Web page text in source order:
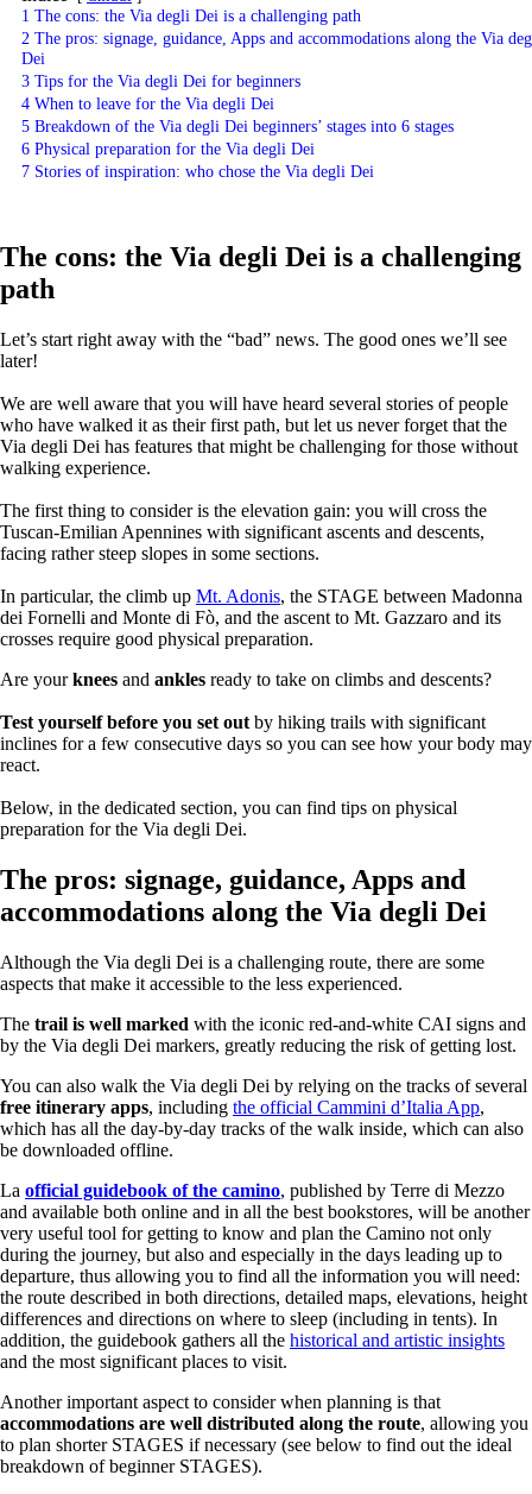
1 The cons: the Via degli Dei is a challenging path
2 The pros: signage, guidance, Apps and accommodations along the Via
Dei
3 Tips for the Via degli Dei for beginners
4 When to leave for the Via degli Dei
5 Breakdown of the Via degli Dei beginners’ stages into 6 stages
6 Physical preparation for the Via degli Dei
7 Stories of inspiration: who chose the Via degli Dei
The cons: the Via degli Dei is a challenging
path
Let’s start right away with the “bad” news. The good ones we’ll see
later!
We are well aware that you will have heard several stories of people
who have walked it as their first path, but let us never forget that the
Via degli Dei has features that might be challenging for those without
walking experience.
The first thing to consider is the elevation gain: you will cross the
Tuscan-Emilian Apennines with significant ascents and descents,
facing rather steep slopes in some sections.
In particular, the climb up Mt. Adonis, the STAGE between Madonna
dei Fornelli and Monte di Fò, and the ascent to Mt. Gazzaro and its
crosses require good physical preparation.
Are yourknees and ankles ready to take on climbs and descents?
Test yourself before you set out by hiking trails with significant
inclines for a few consecutive days so you can see how your body may
react.
Below, in the dedicated section, you can find tips on physical
preparation for the Via degli Dei.
The pros: signage, guidance, Apps and
accommodations along the Via degli Dei
Although the Via degli Dei is a challenging route, there are some
aspects that make it accessible to the less experienced.
The trail is well marked with the iconic red-and-white CAI signs and
by the Via degli Dei markers, greatly reducing the risk of getting lost.
You can also walk the Via degli Dei by relying on the tracks of several
free itinerary apps, including the official Cammini d’Italia App,
which has all the day-by-day tracks of the walk inside, which can also
be downloaded offline.
La official guidebook of the camino, published by Terre di Mezzo
and available both online and in all the best bookstores, will be another
very useful tool for getting to know and plan the Camino not only
during the journey, but also and especially in the days leading up to
departure, thus allowing you to find all the information you will need:
the route described in both directions, detailed maps, elevations, height
differences and directions on where to sleep (including in tents). In
addition, the guidebook gathers all the historical and artistic insights
and the most significant places to visit.
Another important aspect to consider when planning is that
accommodations are well distributed along the route, allowing you
to plan shorter STAGES if necessary (see below to find out the ideal
breakdown of beginner STAGES).